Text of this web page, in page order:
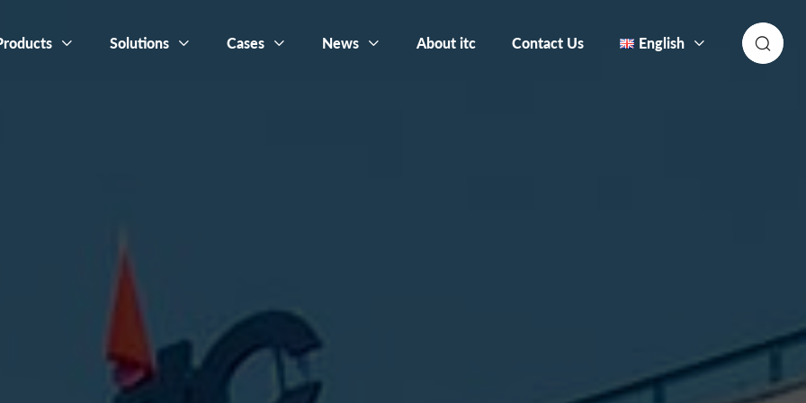
Solutions Cases News About itc Contact Us English